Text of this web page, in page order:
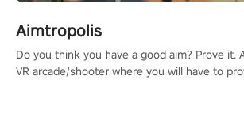
Aimtropolis
Do you think you have a good aim? Prove it.
VR arcade/shooter where you will have to